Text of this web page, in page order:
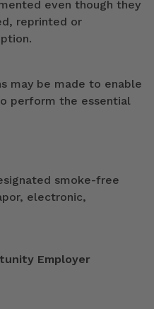
even though they
reprinted or
may be made to enable
perform the essential
smoke-free
electronic,
Employer